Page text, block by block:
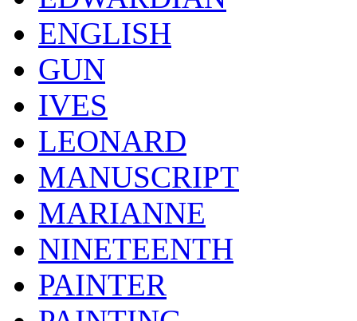
ENGLISH
GUN
IVES
LEONARD
MANUSCRIPT
MARIANNE
NINETEENTH
PAINTER